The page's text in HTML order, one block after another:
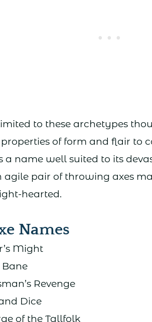
to these archetypes
of form and flair to
a name well suited to its
agile pair of throwing axes
hearted.
Names
Might
Revenge
Dice
of the Tallfolk